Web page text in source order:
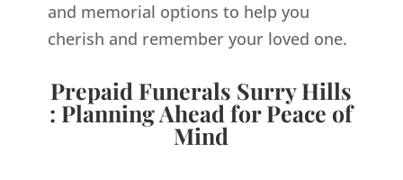
and memorial options to help you
cherish and remember your loved one.
Prepaid Funerals Surry Hills
: Planning Ahead for Peace of
Mind